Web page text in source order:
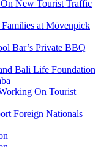
New Tourist Traffic
at Mövenpick
Bar’s Private BBQ
Bali Life Foundation
On Tourist
Foreign Nationals